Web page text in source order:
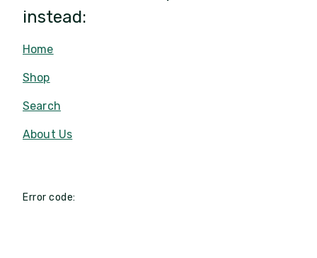
instead:
Home
Shop
Search
About Us
Error code: